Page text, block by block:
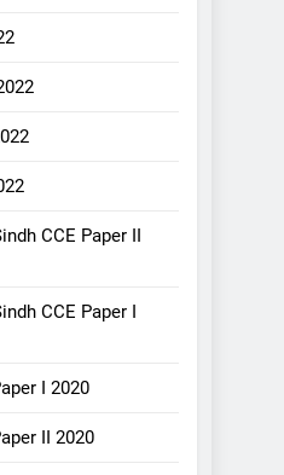
CCE Paper II
CCE Paper I
I 2020
II 2020